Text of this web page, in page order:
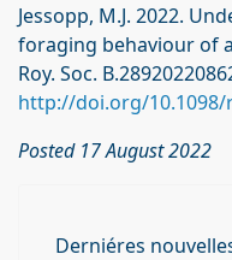
Jessopp, M.J. 2022.
foraging behaviour of
Roy. Soc.
http://doi.org/10.1098/
Posted 17 August 2022
Derniéres